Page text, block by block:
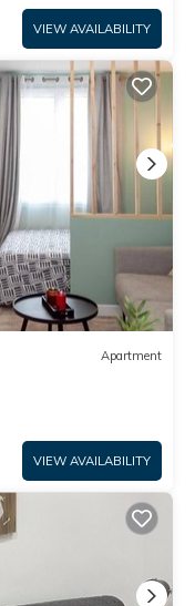
VIEW AVAILABILITY
Apartment
VIEW AVAILABILITY